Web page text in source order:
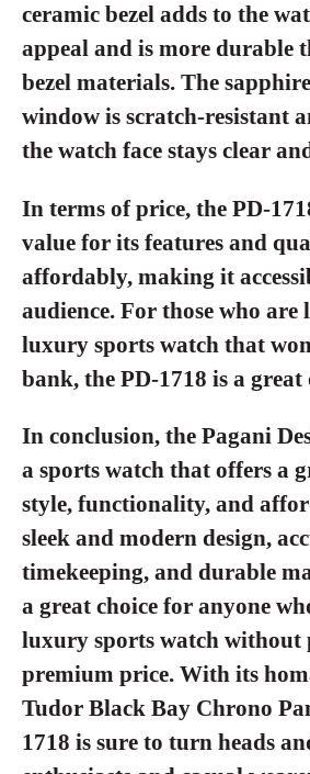
ceramic bezel adds to the
appeal and is more durable
bezel materials. The
window is scratch-resistant
the watch face stays clear
In terms of price, the PD-
value for its features and
affordably, making it
audience. For those who
luxury sports watch that
bank, the PD-1718 is a
In conclusion, the Pagani
a sports watch that offers a
style, functionality, and
sleek and modern design,
timekeeping, and durable
a great choice for anyone
luxury sports watch without
premium price. With its
Tudor Black Bay Chrono
1718 is sure to turn heads